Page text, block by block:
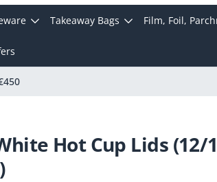
Takeaway Bags Film, Foil,
Hot Cup Lids (12/